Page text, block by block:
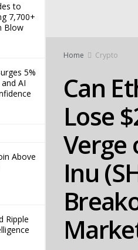
to
7,700+
Blow
5%
AI
Above
Ripple
Home Crypto
Can
Lose
Verge
Inu